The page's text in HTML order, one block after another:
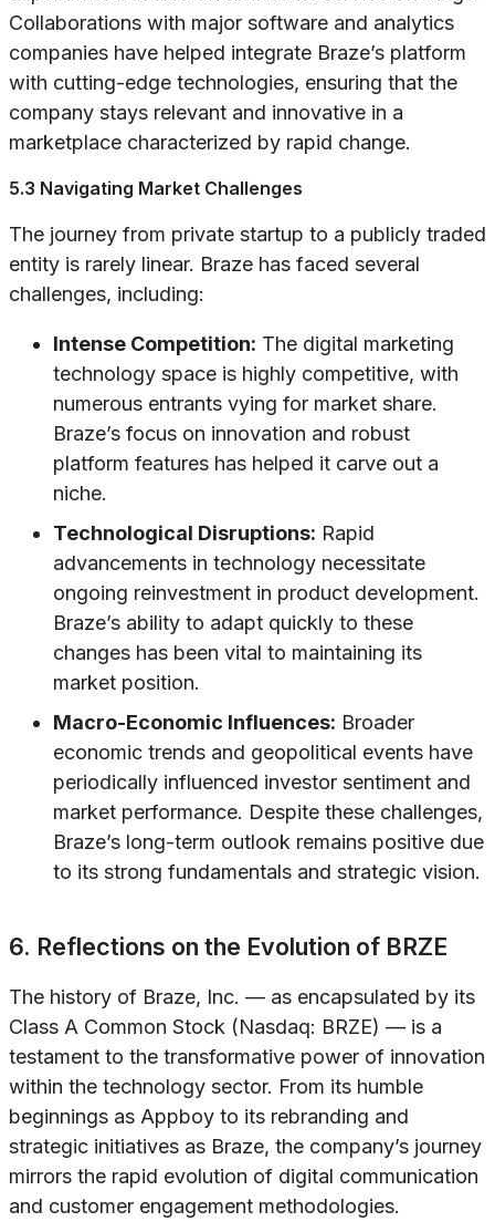
Collaborations with major software and analytics
companies have helped integrate Braze’s platform
with cutting-edge technologies, ensuring that the
company stays relevant and innovative in a
marketplace characterized by rapid change.
5.3 Navigating Market Challenges
The journey from private startup to a publicly traded
entity is rarely linear. Braze has faced several
challenges, including:
Intense Competition: The digital marketing
technology space is highly competitive, with
numerous entrants vying for market share.
Braze’s focus on innovation and robust
platform features has helped it carve out a
niche.
Technological Disruptions: Rapid
advancements in technology necessitate
ongoing reinvestment in product development.
Braze’s ability to adapt quickly to these
changes has been vital to maintaining its
market position.
Macro-Economic Influences: Broader
economic trends and geopolitical events have
periodically influenced investor sentiment and
market performance. Despite these challenges,
Braze’s long-term outlook remains positive due
to its strong fundamentals and strategic vision.
6. Reflections on the Evolution of BRZE
The history of Braze, Inc. — as encapsulated by its
Class A Common Stock (Nasdaq: BRZE) — is a
testament to the transformative power of innovation
within the technology sector. From its humble
beginnings as Appboy to its rebranding and
strategic initiatives as Braze, the company’s journey
mirrors the rapid evolution of digital communication
and customer engagement methodologies.